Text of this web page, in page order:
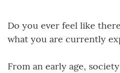
Do you ever feel like
what you are currently
From an early age,